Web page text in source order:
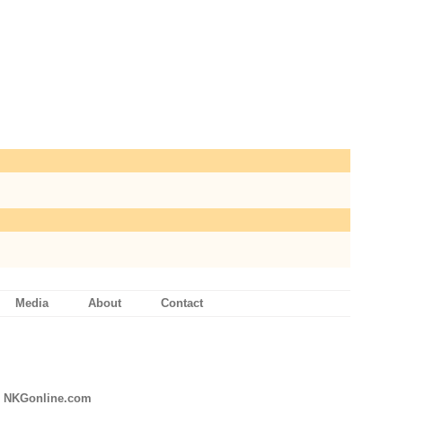
Media About Contact
NKGonline.com